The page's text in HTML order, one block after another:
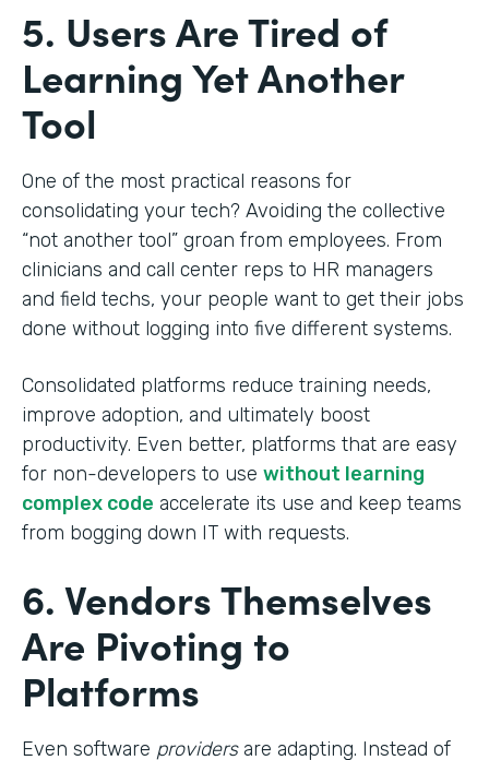
5. Users Are Tired of
Learning Yet Another
Tool
One of the most practical reasons for
consolidating your tech? Avoiding the collective
“not another tool” groan from employees. From
clinicians and call center reps to HR managers
and field techs, your people want to get their jobs
done without logging into five different systems.
Consolidated platforms reduce training needs,
improve adoption, and ultimately boost
productivity. Even better, platforms that are easy
for non-developers to use without learning
complex code accelerate its use and keep teams
from bogging down IT with requests.
6. Vendors Themselves
Are Pivoting to
Platforms
Even software providersare adapting. Instead of